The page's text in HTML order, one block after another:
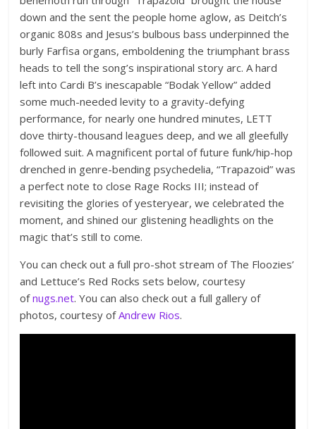
down and the sent the people home aglow, as Deitch’s
organic 808s and Jesus’s bulbous bass underpinned the
burly Farfisa organs, emboldening the triumphant brass
heads to tell the song’s inspirational story arc. A hard
left into Cardi B’s inescapable “Bodak Yellow” added
some much-needed levity to a gravity-defying
performance, for nearly one hundred minutes, LETT
dove thirty-thousand leagues deep, and we all gleefully
followed suit. A magnificent portal of future funk/hip-hop
drenched in genre-bending psychedelia, “Trapazoid” was
a perfect note to close Rage Rocks III; instead of
revisiting the glories of yesteryear, we celebrated the
moment, and shined our glistening headlights on the
magic that’s still to come.
You can check out a full pro-shot stream of The Floozies’
and Lettuce’s Red Rocks sets below, courtesy
ofnugs.net. You can also check out a full gallery of
photos, courtesy ofAndrew Rios.